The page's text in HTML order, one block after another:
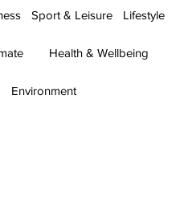
Sport & Leisure Lifestyle
Health & Wellbeing
Environment